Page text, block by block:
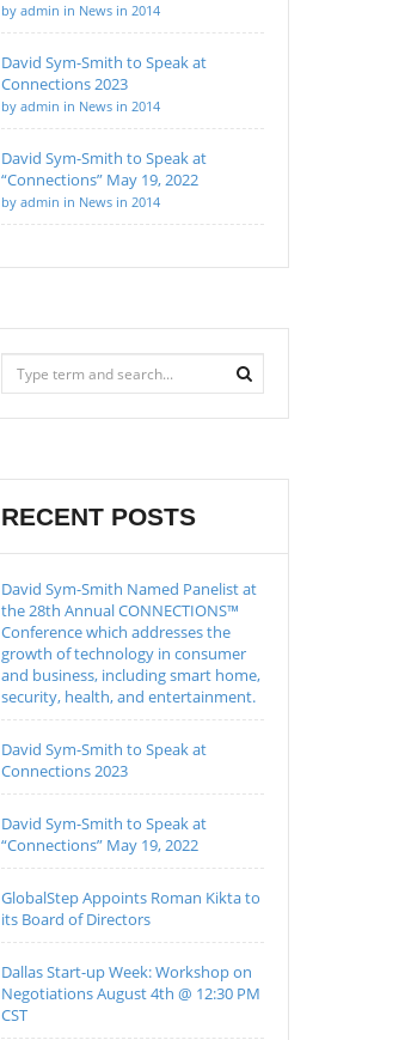
by admin in News in 2014
David Sym-Smith to Speak at
Connections 2023
by admin in News in 2014
David Sym-Smith to Speak at
“Connections” May 19, 2022
by admin in News in 2014
RECENT POSTS
David Sym-Smith Named Panelist at
the 28th Annual CONNECTIONS™
Conference which addresses the
growth of technology in consumer
and business, including smart home,
security, health, and entertainment.
David Sym-Smith to Speak at
Connections 2023
David Sym-Smith to Speak at
“Connections” May 19, 2022
GlobalStep Appoints Roman Kikta to
its Board of Directors
Dallas Start-up Week: Workshop on
Negotiations August 4th @ 12:30 PM
CST